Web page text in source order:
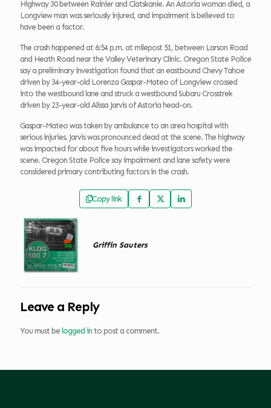
Highway 30 between Rainier and Clatskanie. An Astoria woman died, a
Longview man was seriously injured, and impairment is believed to
have been a factor.
The crash happened at 6:54 p.m. at milepost 51, between Larson Road
and Heath Road near the Valley Veterinary Clinic. Oregon State Police
say a preliminary investigation found that an eastbound Chevy Tahoe
driven by 34-year-old Lorenza Gaspar-Mateo of Longview crossed
into the westbound lane and struck a westbound Subaru Crosstrek
driven by 23-year-old Alissa Jarvis of Astoria head-on.
Gaspar-Mateo was taken by ambulance to an area hospital with
serious injuries. Jarvis was pronounced dead at the scene. The highway
was impacted for about five hours while investigators worked the
scene. Oregon State Police say impairment and lane safety were
considered primary contributing factors in the crash.
Copy link
Griffin Sauters
Leave a Reply
You must be logged in to post a comment.